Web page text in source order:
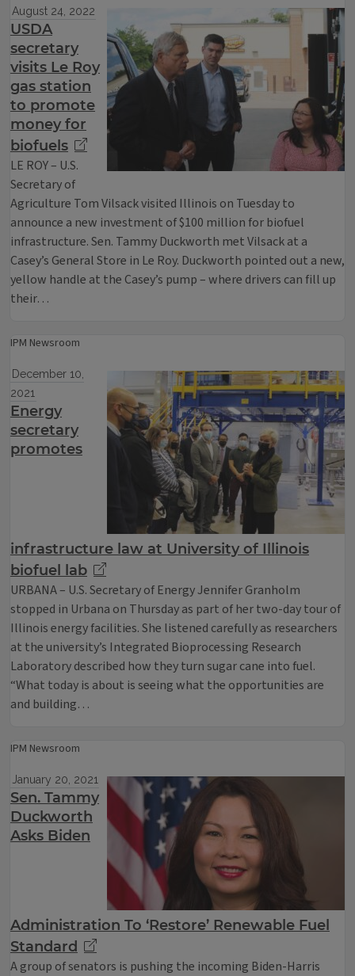
August 24, 2022
USDA
secretary
visits Le Roy
gas station
to promote
money for
biofuels
LE ROY – U.S.
Secretary of
Agriculture Tom Vilsack visited Illinois on Tuesday to
announce a new investment of $100 million for biofuel
infrastructure. Sen. Tammy Duckworth met Vilsack at a
Casey’s General Store in Le Roy. Duckworth pointed out a new,
yellow handle at the Casey’s pump – where drivers can fill up
their…
IPM Newsroom
December 10,
2021
Energy
secretary
promotes
infrastructure law at University of Illinois
biofuel lab
URBANA – U.S. Secretary of Energy Jennifer Granholm
stopped in Urbana on Thursday as part of her two-day tour of
Illinois energy facilities. She listened carefully as researchers
at the university’s Integrated Bioprocessing Research
Laboratory described how they turn sugar cane into fuel.
“What today is about is seeing what the opportunities are
and building…
IPM Newsroom
January 20, 2021
Sen. Tammy
Duckworth
Asks Biden
Administration To ‘Restore’ Renewable Fuel
Standard
A group of senators is pushing the incoming Biden-Harris